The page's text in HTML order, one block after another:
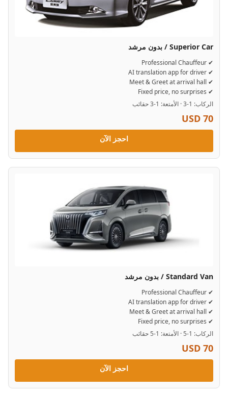
Superior Car / بدون مرشد
✔ Professional Chauffeur
✔ AI translation app for driver
✔ Meet & Greet at arrival hall
✔ Fixed price, no surprises
الركاب: 1-3 · الأمتعة: 1-3 حقائب
USD 70
احجز الآن
Standard Van / بدون مرشد
✔ Professional Chauffeur
✔ AI translation app for driver
✔ Meet & Greet at arrival hall
✔ Fixed price, no surprises
الركاب: 1-5 · الأمتعة: 1-5 حقائب
USD 70
احجز الآن